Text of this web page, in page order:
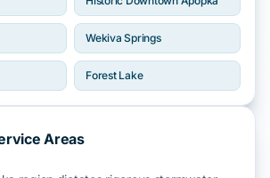
Wekiva Springs
Forest Lake
Areas